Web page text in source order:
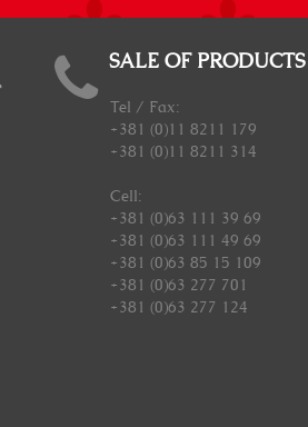
SALE OF PRODUCTS
Tel / Fax:
+381 (0)11 8211 179
+381 (0)11 8211 314
Cell:
+381 (0)63 111 39 69
+381 (0)63 111 49 69
+381 (0)63 85 15 109
+381 (0)63 277 701
+381 (0)63 277 124